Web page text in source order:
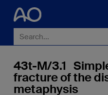
43t-M/3.1
fracture of the
metaphysis